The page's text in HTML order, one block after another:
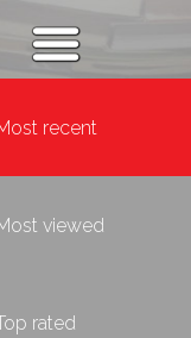
recent
viewed
rated